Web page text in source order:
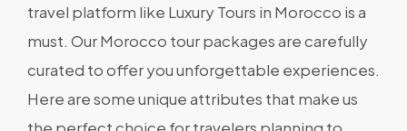
travel platform like Luxury Tours in Morocco is a
must. Our Morocco tour packages are carefully
curated to offer you unforgettable experiences.
Here are some unique attributes that make us
the perfect choice for travelers planning to